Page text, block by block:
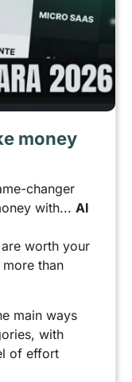
money
changer
with... AI
worth your
than
main ways
with
of effort